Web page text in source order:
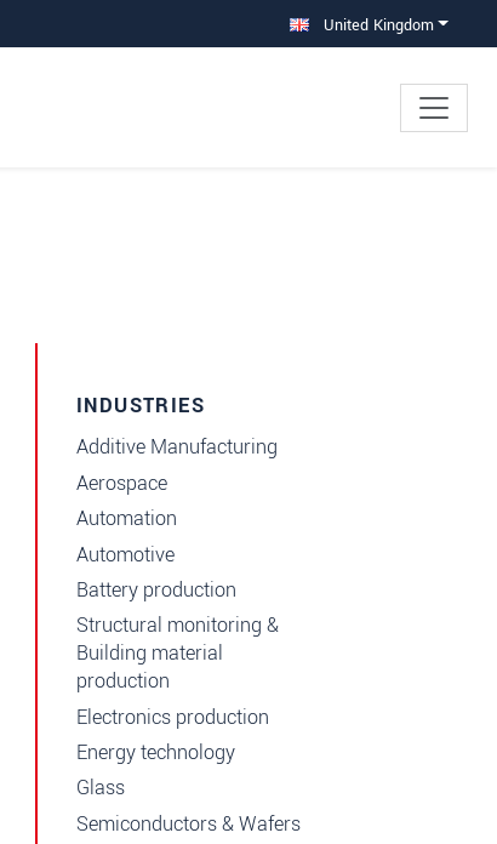
United Kingdom
INDUSTRIES
Additive Manufacturing
Aerospace
Automation
Automotive
Battery production
Structural monitoring &
Building material
production
Electronics production
Energy technology
Glass
Semiconductors & Wafers